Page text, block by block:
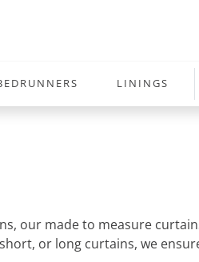
LININGS
our made to measure
or long curtains, we